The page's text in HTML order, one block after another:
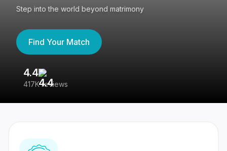
Step into the world beyond matrimony
Find Your Match
4.4
417K reviews